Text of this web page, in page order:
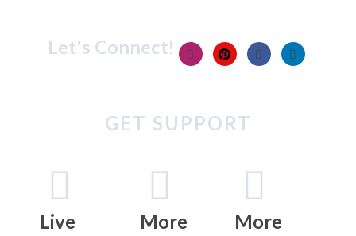
Let's Connect!
GET SUPPORT
Live
More
More